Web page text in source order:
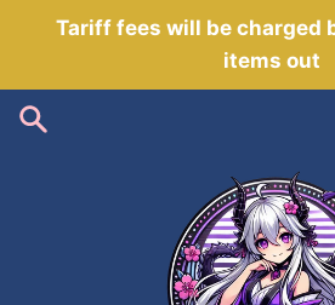
Tariff fees will be charged
items out